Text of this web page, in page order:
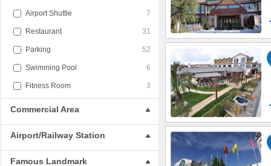
Airport Shuttle 7
Restaurant 31
Parking 52
Swimming Pool 6
Fitness Room 3
Commercial Area
Airport/Railway Station
Famous Landmark